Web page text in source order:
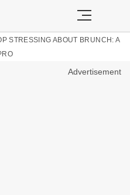
STRESSING ABOUT BRUNCH: A
Advertisement